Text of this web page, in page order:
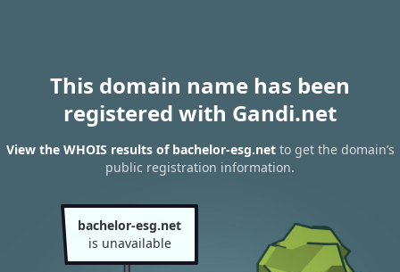
This domain name has been
registered with Gandi.net
View the WHOIS results of bachelor-esg.netto get the domain’s
public registration information.
bachelor-esg.net
is unavailable